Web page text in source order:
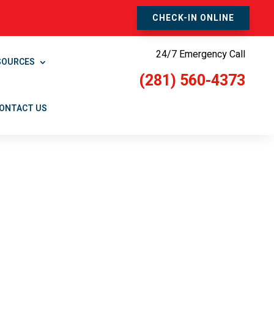
CHECK-IN ONLINE
US
24/7 Emergency Call
(281) 560-4373